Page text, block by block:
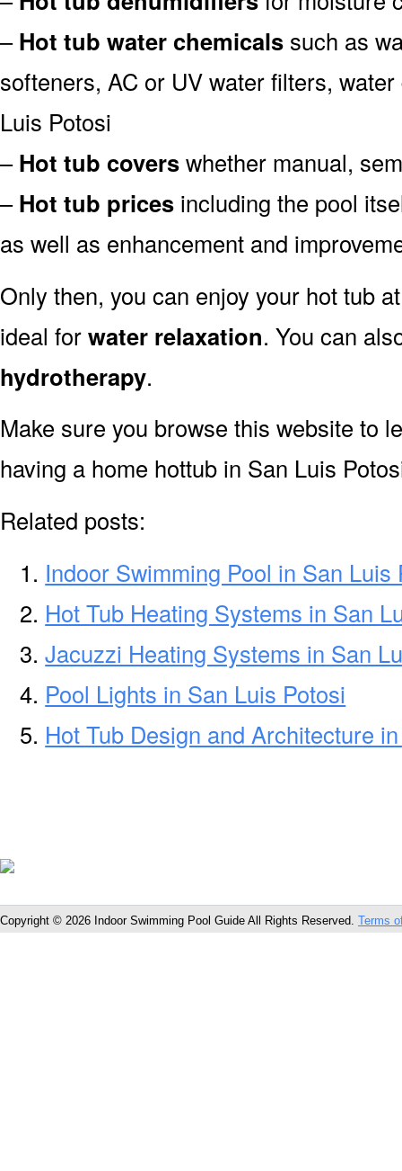
–Hot tub water chemicals such as
softeners, AC or UV water filters,
Luis Potosi
–Hot tub coverswhether manual,
–Hot tub prices including the pool
as well as enhancement and
Only then, you can enjoy your hot tub
ideal forwater relaxation. You can
hydrotherapy.
Make sure you browse this website to
having a home hottub in San Luis
Related posts:
Indoor Swimming Pool in San Luis
Hot Tub Heating Systems in San
Jacuzzi Heating Systems in San
Pool Lights in San Luis Potosi
Hot Tub Design and Architecture
Copyright © 2026 Indoor Swimming Pool Guide All Rights Reserved. Terms